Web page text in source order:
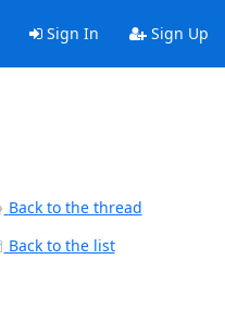
Sign In Sign Up
Back to the thread
Back to the list